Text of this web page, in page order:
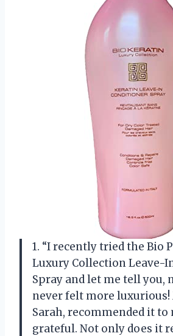
1. “I recently tried the Bio
Luxury Collection Leave-
Spray and let me tell you,
never felt more luxurious!
Sarah, recommended it to
grateful. Not only does it